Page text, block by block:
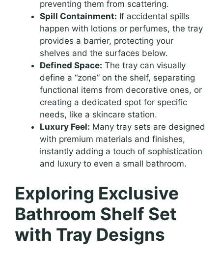
preventing them from scattering.
Spill Containment: If accidental spills
happen with lotions or perfumes, the tray
provides a barrier, protecting your
shelves and the surfaces below.
Defined Space: The tray can visually
define a “zone” on the shelf, separating
functional items from decorative ones, or
creating a dedicated spot for specific
needs, like a skincare station.
Luxury Feel: Many tray sets are designed
with premium materials and finishes,
instantly adding a touch of sophistication
and luxury to even a small bathroom.
Exploring Exclusive
Bathroom Shelf Set
with Tray Designs